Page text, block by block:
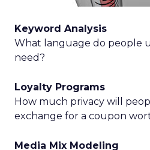
Keyword Analysis
What language do people
need?
Loyalty Programs
How much privacy will
exchange for a coupon
Media Mix Modeling